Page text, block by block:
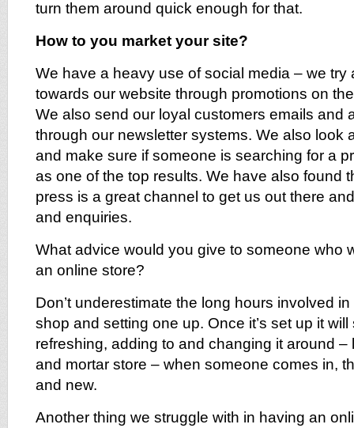
turn them around quick enough for that.
How to you market your site?
We have a heavy use of social media – we try
towards our website through promotions on
We also send our loyal customers emails and
through our newsletter systems. We also look
and make sure if someone is searching for a
as one of the top results. We have also found
press is a great channel to get us out there
and enquiries.
What advice would you give to someone who
an online store?
Don’t underestimate the long hours involved
shop and setting one up. Once it’s set up it
refreshing, adding to and changing it around –
and mortar store – when someone comes in,
and new.
Another thing we struggle with in having an